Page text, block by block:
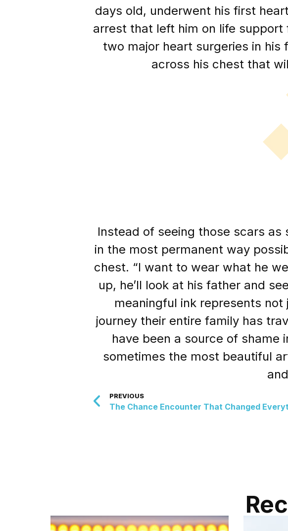
days old, underwent his first
arrest that left him on life
two major heart surgeries in
across his chest that
Instead of seeing those scars
in the most permanent way
chest. “I want to wear what he
up, he’ll look at his father and
meaningful ink represents
journey their entire family has
have been a source of
sometimes the most beautiful
PREVIOUS
The Chance Encounter That Changed